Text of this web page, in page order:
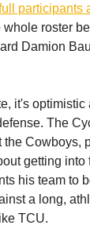
participants
whole roster
Damion
it's optimistic
The
the Cowboys,
getting into
his team to
a long,
TCU.